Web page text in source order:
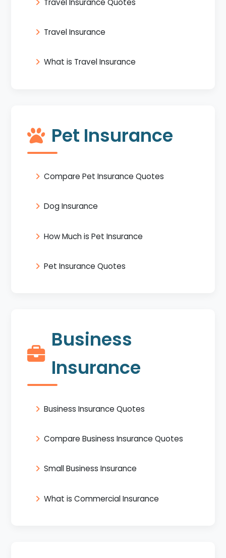
Travel Insurance
What is Travel Insurance
Pet Insurance
Compare Pet Insurance Quotes
Dog Insurance
How Much is Pet Insurance
Pet Insurance Quotes
Business
Insurance
Business Insurance Quotes
Compare Business Insurance Quotes
Small Business Insurance
What is Commercial Insurance